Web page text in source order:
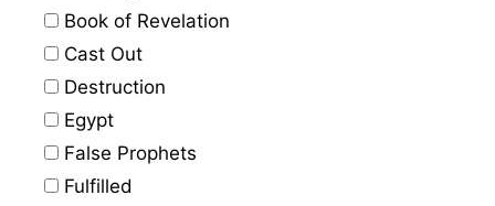
Book of Revelation
Cast Out
Destruction
Egypt
False Prophets
Fulfilled